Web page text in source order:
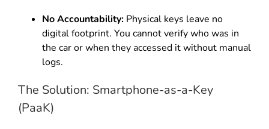
No Accountability: Physical keys leave no
digital footprint. You cannot verify who was in
the car or when they accessed it without manual
logs.
The Solution: Smartphone-as-a-Key
(PaaK)